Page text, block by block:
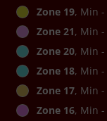
Zone 19, Min -
Zone 21, Min -
Zone 20, Min -
Zone 18, Min -
Zone 17, Min -
Zone 16, Min -